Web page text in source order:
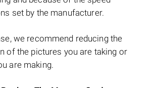
set by the manufacturer.
we recommend reducing the
of the pictures you are taking or
are making.